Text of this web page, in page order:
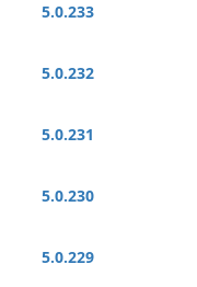
5.0.233
5.0.232
5.0.231
5.0.230
5.0.229